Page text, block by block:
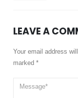
LEAVE A
Your email address
marked *